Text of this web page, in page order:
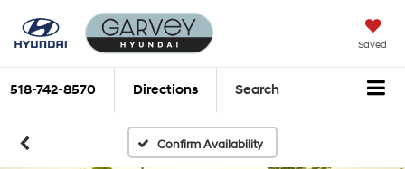
Saved
518-742-8570 Directions Search
Confirm Availability